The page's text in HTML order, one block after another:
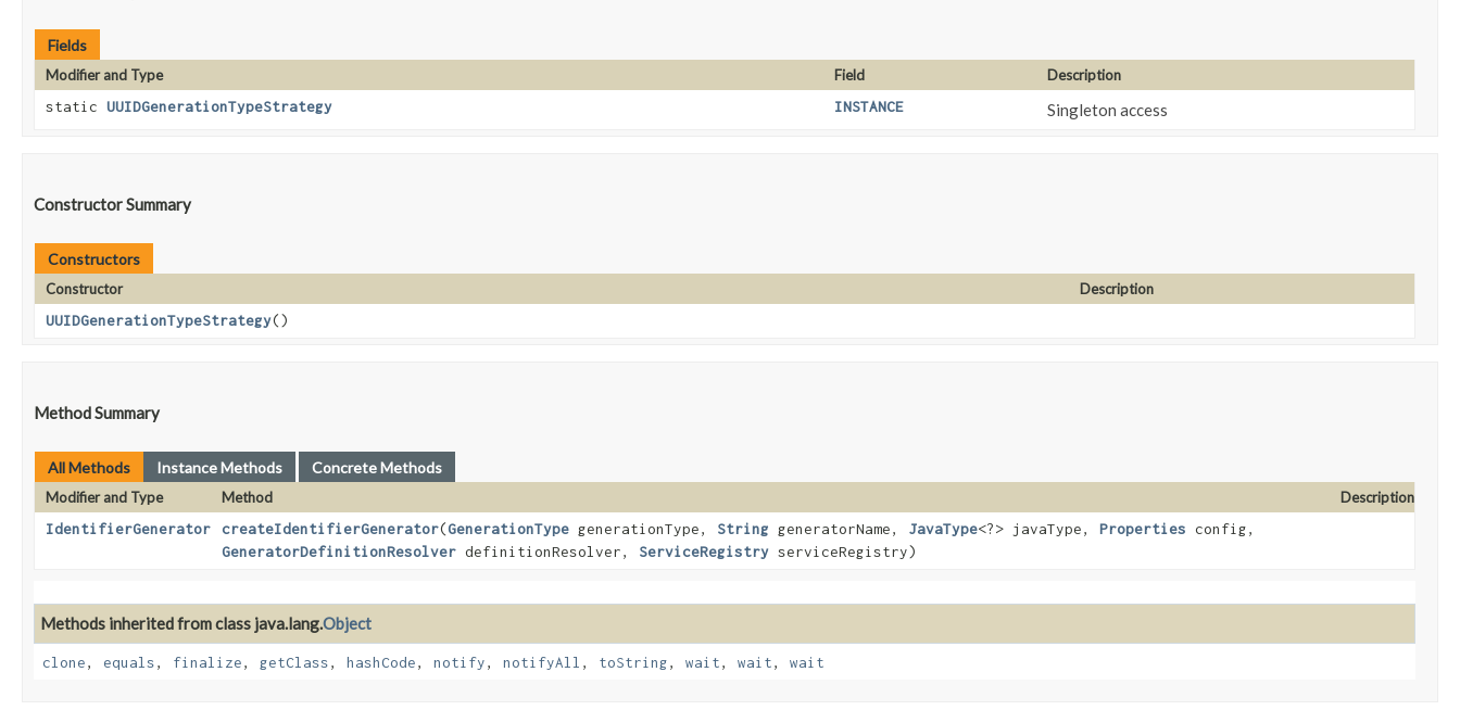
Fields
Modifier and Type Field
Description
static UUIDGenerationTypeStrategy INSTANCE Singleton access
Constructor Summary
Constructors
Constructor
Description
UUIDGenerationTypeStrategy()
Method Summary
All Methods Instance Methods Concrete Methods
Modifier and Type Method
Description
IdentifierGenerator
createIdentifierGenerator​(GenerationType generationType, String generatorName, JavaType<?> javaType, Properties config,
GeneratorDefinitionResolver definitionResolver, ServiceRegistry serviceRegistry)
Methods inherited from class java.lang.Object
clone, equals, finalize, getClass, hashCode, notify, notifyAll , toString, wait, wait, wait